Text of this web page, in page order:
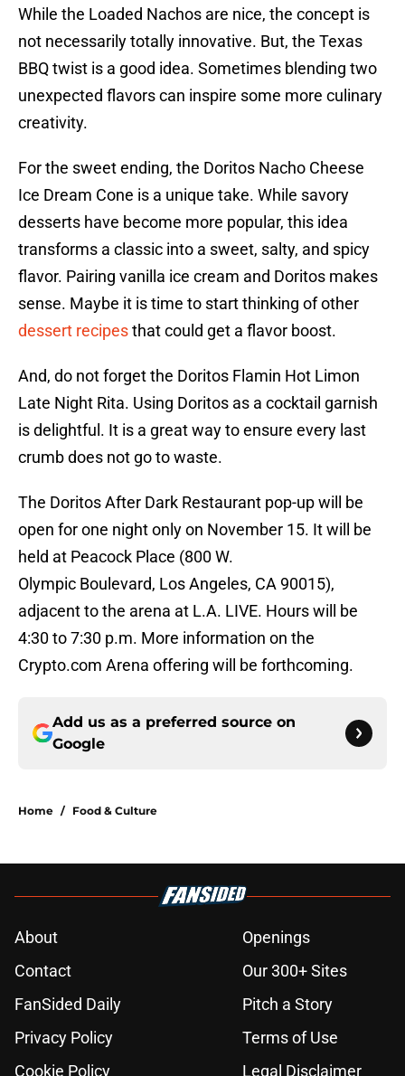
While the Loaded Nachos are nice, the concept is
not necessarily totally innovative. But, the Texas
BBQ twist is a good idea. Sometimes blending two
unexpected flavors can inspire some more culinary
creativity.
For the sweet ending, the Doritos Nacho Cheese
Ice Dream Cone is a unique take. While savory
desserts have become more popular, this idea
transforms a classic into a sweet, salty, and spicy
flavor. Pairing vanilla ice cream and Doritos makes
sense. Maybe it is time to start thinking of other
dessert recipesthat could get a flavor boost.
And, do not forget the Doritos Flamin Hot Limon
Late Night Rita. Using Doritos as a cocktail garnish
is delightful. It is a great way to ensure every last
crumb does not go to waste.
The Doritos After Dark Restaurant pop-up will be
open for one night only on November 15. It will be
held at Peacock Place (800 W.
Olympic Boulevard, Los Angeles, CA 90015),
adjacent to the arena at L.A. LIVE. Hours will be
4:30 to 7:30 p.m. More information on the
Crypto.com Arena offering will be forthcoming.
Add us as a preferred source on
Google
Home / Food & Culture
About
Openings
Contact
Our 300+ Sites
FanSided Daily
Pitch a Story
Privacy Policy
Terms of Use
Cookie Policy
Legal Disclaimer